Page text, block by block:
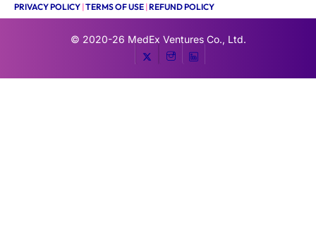
PRIVACY POLICY |TERMS OF USE |REFUND POLICY
© 2020-26 MedEx Ventures Co., Ltd.